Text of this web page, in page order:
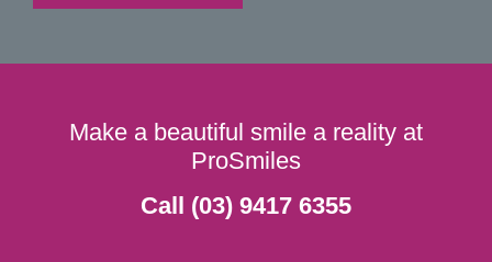
Make a beautiful smile a reality at
ProSmiles
Call (03) 9417 6355